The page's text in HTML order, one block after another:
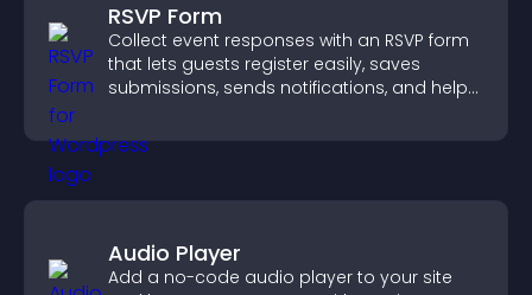
RSVP Form
Collect event responses with an RSVP form
that lets guests register easily, saves
submissions, sends notifications, and helps
Audio Player
Add a no-code audio player to your site